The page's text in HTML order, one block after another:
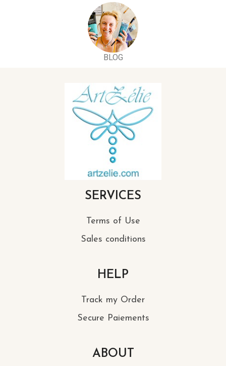
BLOG
SERVICES
Terms of Use
Sales conditions
HELP
Track my Order
Secure Paiements
ABOUT